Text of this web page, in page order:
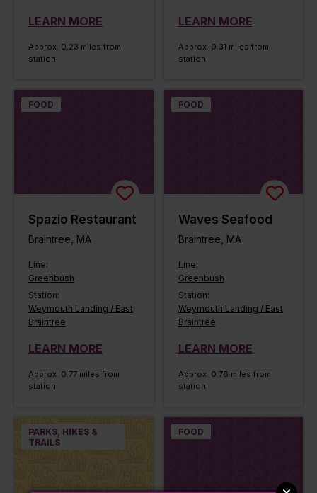
LEARN MORE
Approx. 0.23 miles from
station
LEARN MORE
Approx. 0.31 miles from
station
FOOD
Spazio Restaurant
Braintree, MA
Line:
Greenbush
Station:
Weymouth Landing / East
Braintree
LEARN MORE
Approx. 0.77 miles from
station
FOOD
Waves Seafood
Braintree, MA
Line:
Greenbush
Station:
Weymouth Landing / East
Braintree
LEARN MORE
Approx. 0.76 miles from
station
PARKS, HIKES &
TRAILS
FOOD